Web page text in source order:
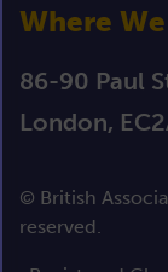
Where
86-90 Paul
London,
© British
reserved.